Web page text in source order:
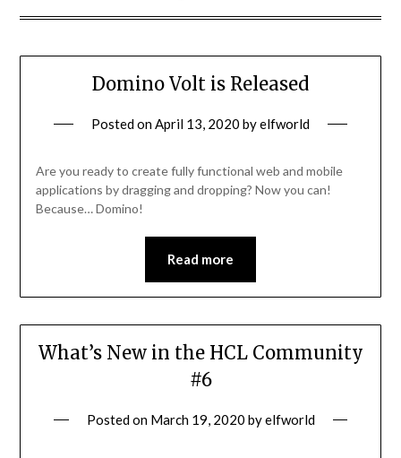
Domino Volt is Released
Posted onApril 13, 2020 byelfworld
Are you ready to create fully functional web and mobile
applications by dragging and dropping? Now you can!
Because… Domino!
Read more
What’s New in the HCL Community
#6
Posted on March 19, 2020 byelfworld